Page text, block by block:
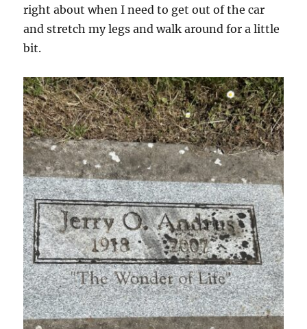
right about when I need to get out of the car
and stretch my legs and walk around for a little
bit.